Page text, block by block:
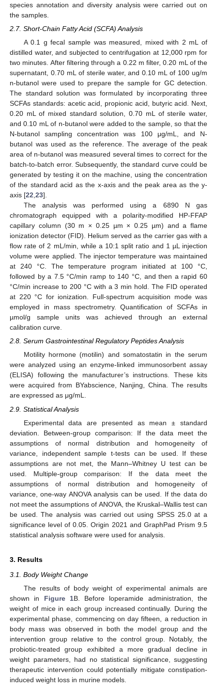
species annotation and diversity analysis were carried out on
the samples.
2.7. Short-Chain Fatty Acid (SCFA) Analysis
A 0.1 g fecal sample was measured, mixed with 2 mL of
distilled water, and subjected to centrifugation at 12,000 rpm for
two minutes. After filtering through a 0.22 m filter, 0.20 mL of the
supernatant, 0.70 mL of sterile water, and 0.10 mL of 100 ug/m
n-butanol were used to prepare the sample for GC detection.
The standard solution was formulated by incorporating three
SCFAs standards: acetic acid, propionic acid, butyric acid. Next,
0.20 mL of mixed standard solution, 0.70 mL of sterile water,
and 0.10 mL of n-butanol were added to the sample, so that the
N-butanol sampling concentration was 100 μg/mL, and N-
butanol was used as the reference. The average of the peak
area of n-butanol was measured several times to correct for the
batch-to-batch error. Subsequently, the standard curve could be
generated by testing it on the machine, using the concentration
of the standard acid as the x-axis and the peak area as the y-
axis [22 23].
The analysis was performed using a 6890 N gas
chromatograph equipped with a polarity-modified HP-FFAP
capillary column (30 m × 0.25 µm × 0.25 µm) and a flame
ionization detector (FID). Helium served as the carrier gas with a
flow rate of 2 mL/min, while a 10:1 split ratio and 1 µL injection
volume were applied. The injector temperature was maintained
at 240 °C. The temperature program initiated at 100 °C,
followed by a 7.5 °C/min ramp to 140 °C, and then a rapid 60
°C/min increase to 200 °C with a 3 min hold. The FID operated
at 220 °C for ionization. Full-spectrum acquisition mode was
employed in mass spectrometry. Quantification of SCFAs in
µmol/g sample units was achieved through an external
calibration curve.
2.8. Serum Gastrointestinal Regulatory Peptides Analysis
Motility hormone (motilin) and somatostatin in the serum
were analyzed using an enzyme-linked immunosorbent assay
(ELISA) following the manufacturer’s instructions. These kits
were acquired from BYabscience, Nanjing, China. The results
are expressed as μg/mL.
2.9. Statistical Analysis
Experimental data are presented as mean ± standard
deviation. Between-group comparison: If the data meet the
assumptions of normal distribution and homogeneity of
variance, independent sample t-tests can be used. If these
assumptions are not met, the Mann–Whitney U test can be
used. Multiple-group comparison: If the data meet the
assumptions of normal distribution and homogeneity of
variance, one-way ANOVA analysis can be used. If the data do
not meet the assumptions of ANOVA, the Kruskal–Wallis test can
be used. The analysis was carried out using SPSS 25.0 at a
significance level of 0.05. Origin 2021 and GraphPad Prism 9.5
statistical analysis software were used for analysis.
3. Results
3.1. Body Weight Change
The results of body weight of experimental animals are
shown in Figure 1B. Before loperamide administration, the
weight of mice in each group increased continually. During the
experimental phase, commencing on day fifteen, a reduction in
body mass was observed in both the model group and the
intervention group relative to the control group. Notably, the
probiotic-treated group exhibited a more gradual decline in
weight parameters, had no statistical significance, suggesting
therapeutic intervention could potentially mitigate constipation-
induced weight loss in murine models.